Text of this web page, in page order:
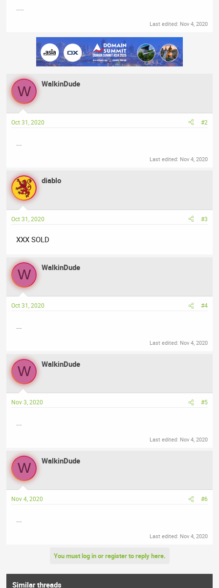
a
Last edited: Nov 4, 2020
W WalkinDude
Oct 31, 2020 #2
Last edited: Nov 4, 2020
diablo
Oct 31, 2020 #3
XXX SOLD
W WalkinDude
Oct 31, 2020 #4
...
Last edited: Nov 4, 2020
W WalkinDude
Nov 3, 2020 #5
...
Last edited: Nov 4, 2020
W WalkinDude
Nov 4, 2020 #6
...
Last edited: Nov 4, 2020
You must log in or register to reply here.
Similar threads